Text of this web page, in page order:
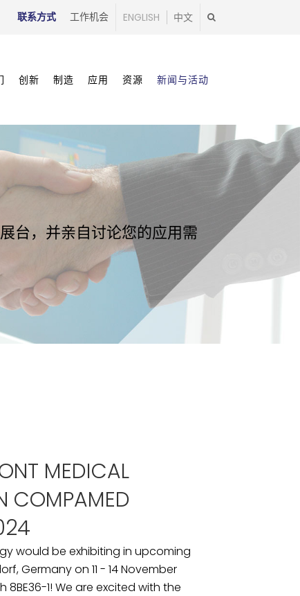
联系方式 工作机会 ENGLISH 中文
创新 制造 应用 资源 新闻与活动
台，并亲自讨论您的应用需
MEDICAL
COMPAMED
would be exhibiting in upcoming
Germany on 11 - 14 November
8BE36-1! We are excited with the